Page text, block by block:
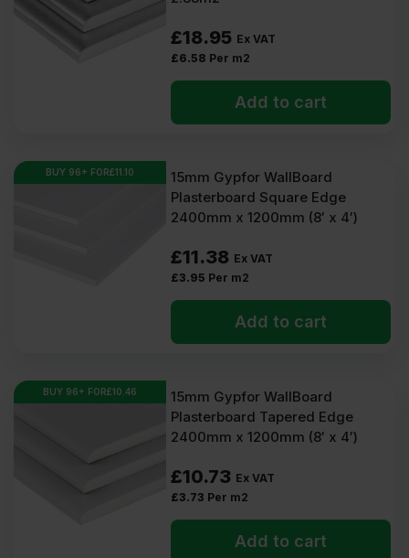
£18.95 Ex VAT
£6.58 Per m2
Add to cart
BUY 96+ FOR£11.10
15mm Gypfor WallBoard
Plasterboard Square Edge
2400mm x 1200mm (8′ x 4′)
£11.38 Ex VAT
£3.95 Per m2
Add to cart
BUY 96+ FOR£10.46
15mm Gypfor WallBoard
Plasterboard Tapered Edge
2400mm x 1200mm (8′ x 4′)
£10.73 Ex VAT
£3.73 Per m2
Add to cart